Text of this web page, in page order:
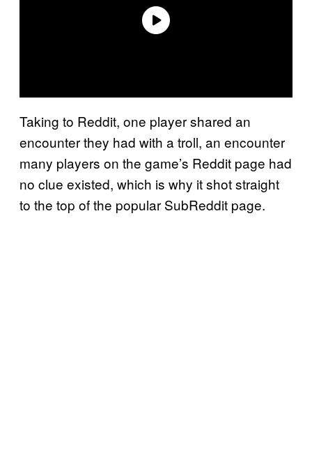
Taking to Reddit, one player shared an
encounter they had with a troll, an encounter
many players on the game’s Reddit page had
no clue existed, which is why it shot straight
to the top of the popular SubReddit page.